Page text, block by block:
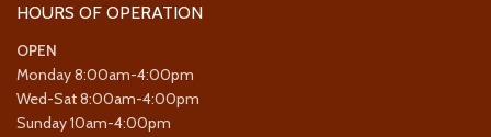
HOURS OF OPERATION
OPEN
Monday 8:00am-4:00pm
Wed-Sat 8:00am-4:00pm
Sunday 10am-4:00pm